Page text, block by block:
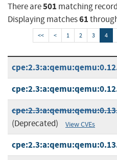
There are501 matching
Displaying matches61
<< < 1 2 3 4
(Deprecated) View CVEs